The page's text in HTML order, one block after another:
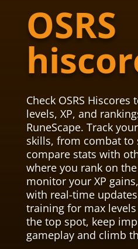
OSRS
Check OSRS
levels, XP, and
RuneScape. Track
skills, from combat to
compare stats with
where you rank on
monitor your XP
with real-time
training for max
the top spot, keep
gameplay and climb